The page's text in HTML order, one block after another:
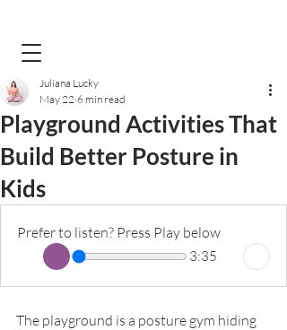
Playground Activities That
Build Better Posture in
Kids
Juliana Lucky
May 22 6 min read
Prefer to listen? Press Play below
3:35
The playground is a posture gym hiding